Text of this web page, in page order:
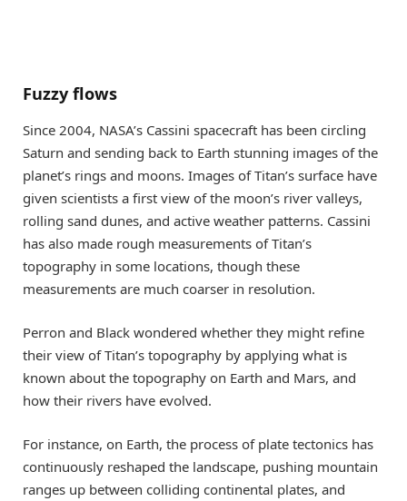
Fuzzy flows
Since 2004, NASA’s Cassini spacecraft has been circling
Saturn and sending back to Earth stunning images of the
planet’s rings and moons. Images of Titan’s surface have
given scientists a first view of the moon’s river valleys,
rolling sand dunes, and active weather patterns. Cassini
has also made rough measurements of Titan’s
topography in some locations, though these
measurements are much coarser in resolution.
Perron and Black wondered whether they might refine
their view of Titan’s topography by applying what is
known about the topography on Earth and Mars, and
how their rivers have evolved.
For instance, on Earth, the process of plate tectonics has
continuously reshaped the landscape, pushing mountain
ranges up between colliding continental plates, and